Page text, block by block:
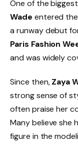
One of the
Wade entered
a runway debut
Paris Fashion
and was widely
Since then,Zaya
strong sense of
often praise her
Many believe she
figure in the